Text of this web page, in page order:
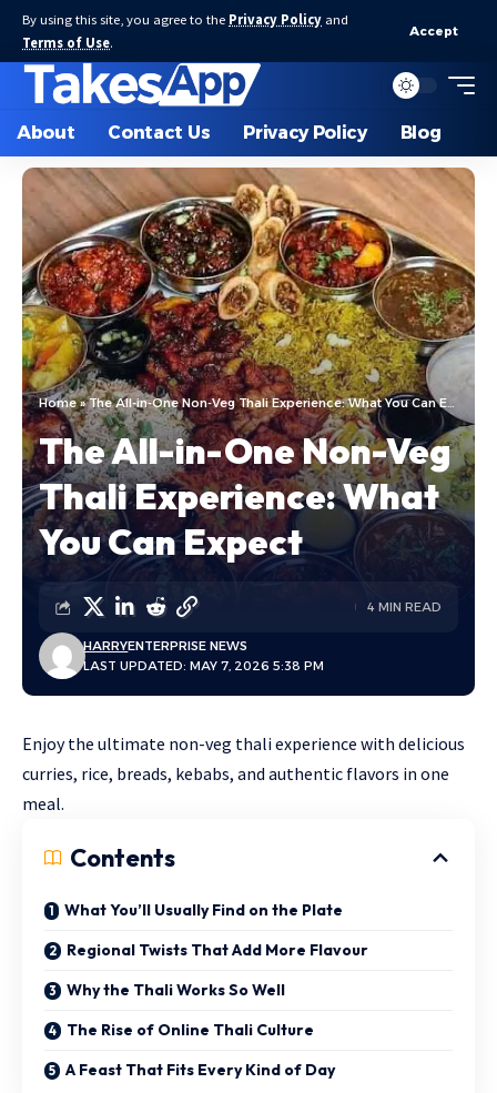
By using this site, you agree to the Privacy Policy and
Terms of Use.
Accept
About Contact Us Privacy Policy Blog
Home»The All-in-One Non-Veg Thali Experience: What You Can Expect
The All-in-One Non-Veg
Thali Experience: What
You Can Expect
LAST UPDATED: MAY 7, 2026 5:38 PM
HARRYENTERPRISE NEWS
4 MIN READ
Enjoy the ultimate non-veg thali experience with delicious
curries, rice, breads, kebabs, and authentic flavors in one
meal.
Contents
What You’ll Usually Find on the Plate
Regional Twists That Add More Flavour
Why the Thali Works So Well
The Rise of Online Thali Culture
A Feast That Fits Every Kind of Day